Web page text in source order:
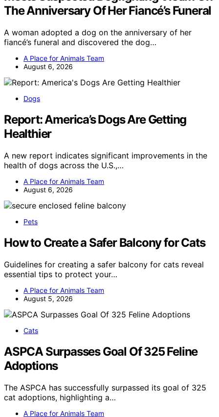
The Anniversary Of Her Fiancé’s Funeral
A woman adopted a dog on the anniversary of her
fiancé’s funeral and discovered the dog…
A Place for Animals Team
August 6, 2026
Dogs
Report: America’s Dogs Are Getting
Healthier
A new report indicates significant improvements in the
health of dogs across the U.S.,…
A Place for Animals Team
August 6, 2026
Pets
How to Create a Safer Balcony for Cats
Guidelines for creating a safer balcony for cats reveal
essential tips to protect your…
A Place for Animals Team
August 5, 2026
Cats
ASPCA Surpasses Goal Of 325 Feline
Adoptions
The ASPCA has successfully surpassed its goal of 325
cat adoptions, highlighting a…
A Place for Animals Team